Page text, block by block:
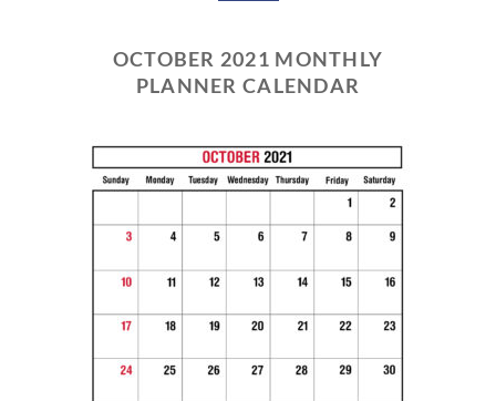
OCTOBER 2021 MONTHLY
PLANNER CALENDAR